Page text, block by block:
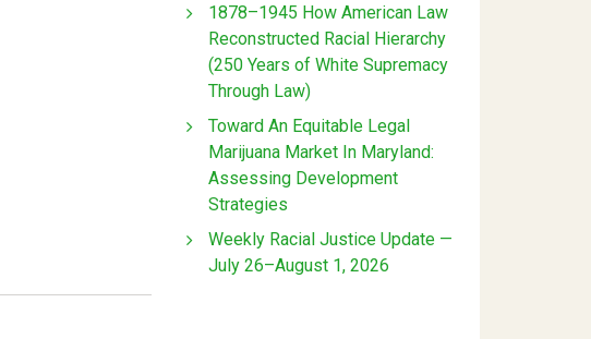
1878–1945 How American Law
Reconstructed Racial Hierarchy
(250 Years of White Supremacy
Through Law)
Toward An Equitable Legal
Marijuana Market In Maryland:
Assessing Development
Strategies
Weekly Racial Justice Update —
July 26–August 1, 2026